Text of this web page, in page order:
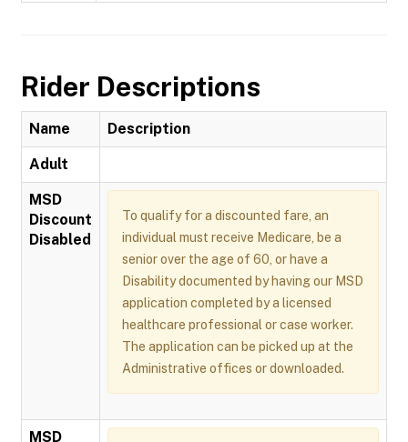
Rider Descriptions
Name Description
Adult
MSD
Discount
Disabled
To qualify for a discounted fare, an
individual must receive Medicare, be a
senior over the age of 60, or have a
Disability documented by having our MSD
application completed by a licensed
healthcare professional or case worker.
The application can be picked up at the
Administrative offices or downloaded.
MSD